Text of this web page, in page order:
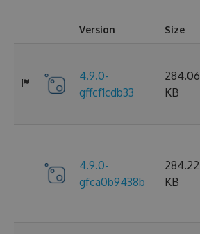
Version Size
4.9.0-
gffcf1cdb33
284.06
KB
4.9.0-
gfca0b9438b
284.22
KB